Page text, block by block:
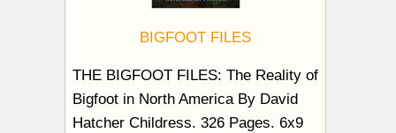
BIGFOOT FILES
THE BIGFOOT FILES: The Reality of
Bigfoot in North America By David
Hatcher Childress. 326 Pages. 6x9